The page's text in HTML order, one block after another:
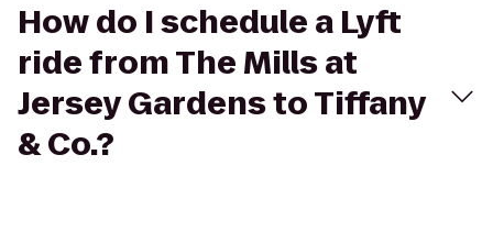
How do I schedule a Lyft
ride from The Mills at
Jersey Gardens to Tiffany
& Co.?